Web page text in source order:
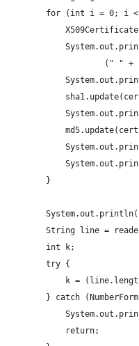
for (int i = 0; i
(" " +
        }
String line =
        int k;
        try {
k =
} catch
            return;